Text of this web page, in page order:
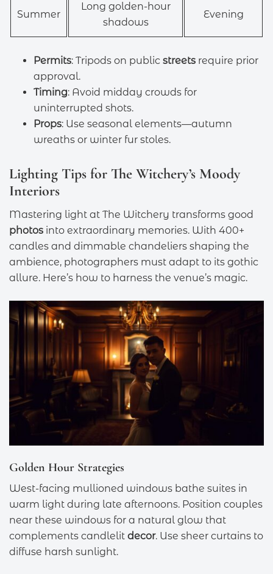
Summer
Long golden-hour
shadows
Evening
Permits: Tripods on public streets require prior
approval.
Timing: Avoid midday crowds for
uninterrupted shots.
Props: Use seasonal elements—autumn
wreaths or winter fur stoles.
Lighting Tips for The Witchery’s Moody
Interiors
Mastering light at The Witchery transforms good
photos into extraordinary memories. With 400+
candles and dimmable chandeliers shaping the
ambience, photographers must adapt to its gothic
allure. Here’s how to harness the venue’s magic.
Golden Hour Strategies
West-facing mullioned windows bathe suites in
warm light during late afternoons. Position couples
near these windows for a natural glow that
complements candlelit decor. Use sheer curtains to
diffuse harsh sunlight.